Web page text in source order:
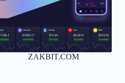
ZAKBIT.COM